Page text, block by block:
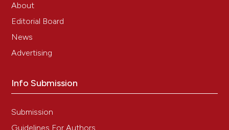
About
Editorial Board
News
Advertising
Info Submission
Submission
Guidelines For Authors